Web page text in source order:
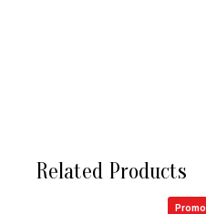
Related Products
Promo